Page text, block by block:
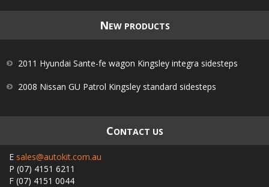
NEW PRODUCTS
2011 Hyundai Sante-fe wagon Kingsley integra sidesteps
2008 Nissan GU Patrol Kingsley standard sidesteps
CONTACT US
E sales@autokit.com.au
P (07) 4151 6211
F (07) 4151 0044